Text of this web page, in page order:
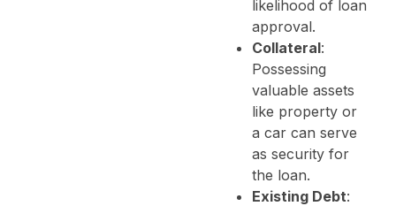
likelihood of loan
approval.
Collateral:
Possessing
valuable assets
like property or
a car can serve
as security for
the loan.
Existing Debt: